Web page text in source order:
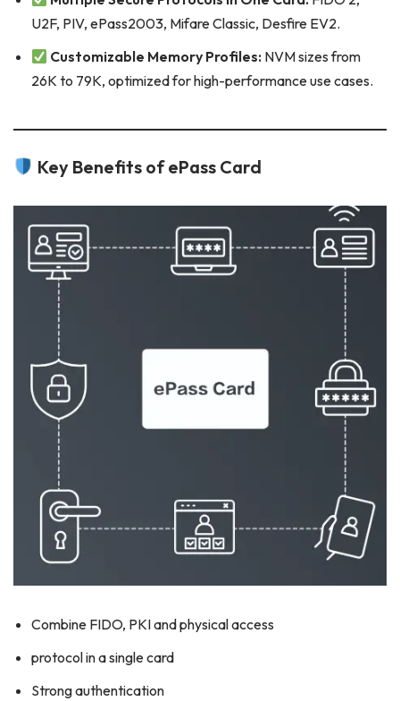
U2F, PIV, ePass2003, Mifare Classic, Desfire EV2.
Customizable Memory Profiles: NVM sizes from
26K to 79K, optimized for high-performance use cases.
Key Benefits of ePass Card
Combine FIDO, PKI and physical access
protocol in a single card
Strong authentication